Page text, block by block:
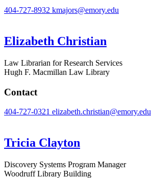
404-727-8932 kmajors@emory.edu
Elizabeth Christian
Law Librarian for Research Services
Hugh F. Macmillan Law Library
Contact
404-727-0321 elizabeth.christian@emory.edu
Tricia Clayton
Discovery Systems Program Manager
Woodruff Library Building